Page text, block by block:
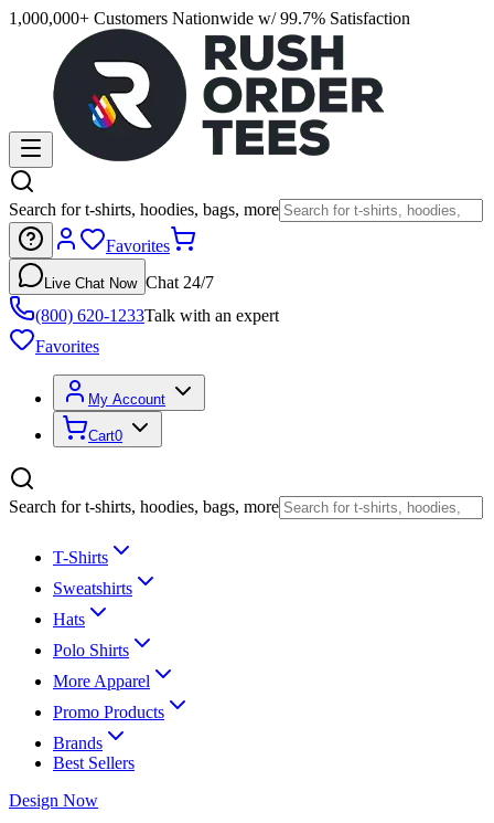
1,000,000+ Customers Nationwide w/ 99.7% Satisfaction
Search for t-shirts, hoodies, bags, more
Favorites
Live Chat Now Chat 24/7
(800) 620-1233Talk with an expert
Favorites
My Account
Cart0
Search for t-shirts, hoodies, bags, more
T-Shirts
Sweatshirts
Hats
Polo Shirts
More Apparel
Promo Products
Brands
Best Sellers
Design Now